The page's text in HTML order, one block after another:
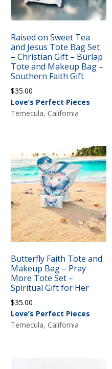
Raised on Sweet Tea
and Jesus Tote Bag Set
– Christian Gift – Burlap
Tote and Makeup Bag –
Southern Faith Gift
$35.00
Love’s Perfect Pieces
Temecula, California
Butterfly Faith Tote and
Makeup Bag – Pray
More Tote Set –
Spiritual Gift for Her
$35.00
Love’s Perfect Pieces
Temecula, California